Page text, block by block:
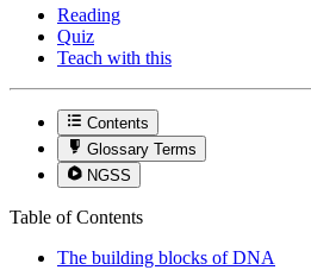
Reading
Quiz
Teach with this
Contents
Glossary Terms
NGSS
Table of Contents
The building blocks of DNA